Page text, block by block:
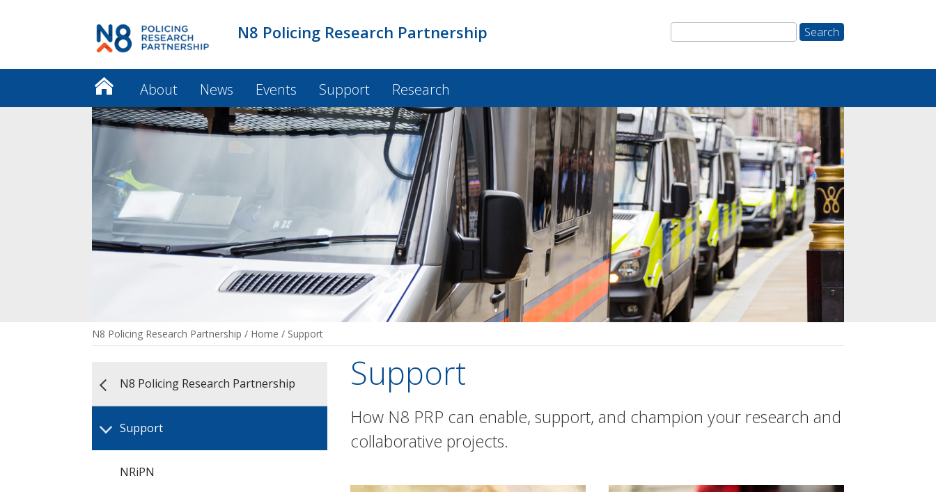
N8 Policing Research Partnership
About News Events Support Research
N8 Policing Research Partnership / Home / Support
N8 Policing Research Partnership
Support
NRiPN
Support
How N8 PRP can enable, support, and champion your research and
collaborative projects.